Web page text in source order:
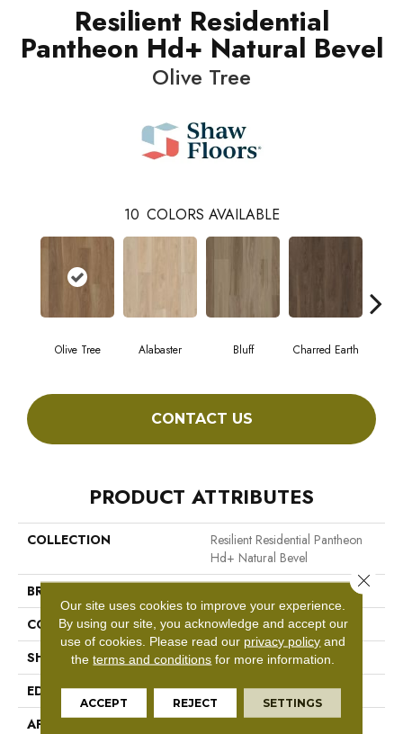
Resilient Residential
Pantheon Hd+ Natural Bevel
Olive Tree
10 COLORS AVAILABLE
Olive Tree Alabaster Bluff Charred Earth
CONTACT US
PRODUCT ATTRIBUTES
COLLECTION
Resilient Residential Pantheon
Hd+ Natural Bevel
BRAND
CONSTRUCTION
WPC
SHAPE
Plank
EDGE
Pressed Bevel
APPLICATION
Residential
Our site uses cookies to improve your experience.
By using our site, you acknowledge and accept our
use of cookies. Please read our privacy policy and
theterms and conditions for more information.
ACCEPT REJECT SETTINGS
Close